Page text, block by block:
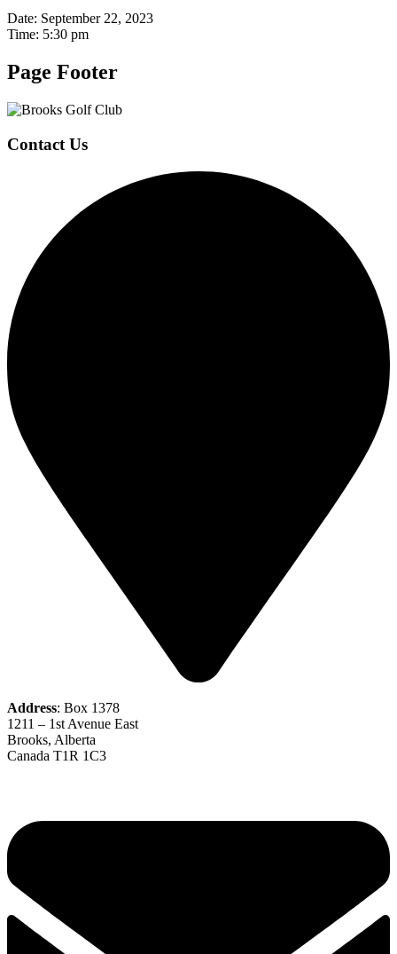
Date: September 22, 2023
Time: 5:30 pm
Page Footer
Contact Us
Address: Box 1378
1211 – 1st Avenue East
Brooks, Alberta
Canada T1R 1C3